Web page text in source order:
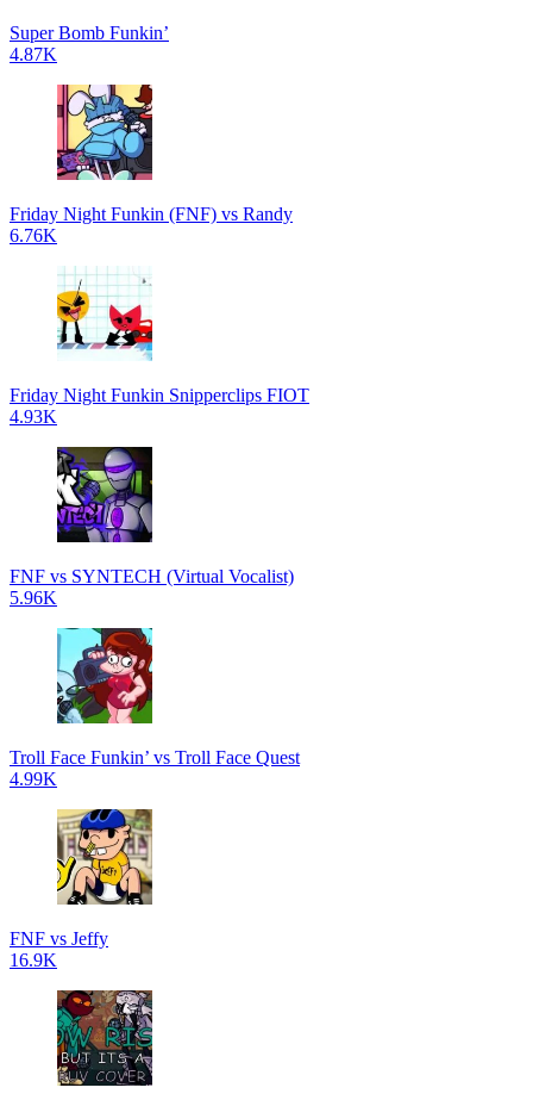
Super Bomb Funkin’
4.87K
Friday Night Funkin (FNF) vs Randy
6.76K
Friday Night Funkin Snipperclips FIOT
4.93K
FNF vs SYNTECH (Virtual Vocalist)
5.96K
Troll Face Funkin’ vs Troll Face Quest
4.99K
FNF vs Jeffy
16.9K